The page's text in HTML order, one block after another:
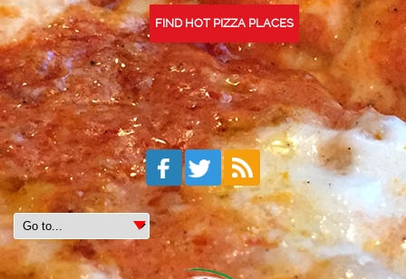
FIND HOT PIZZA PLACES